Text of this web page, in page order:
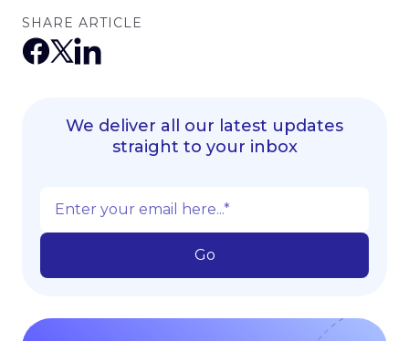
SHARE ARTICLE
We deliver all our latest updates
straight to your inbox